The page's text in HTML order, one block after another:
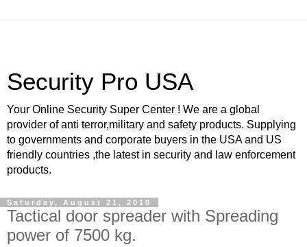
Security Pro USA
Your Online Security Super Center ! We are a global
provider of anti terror,military and safety products. Supplying
to governments and corporate buyers in the USA and US
friendly countries ,the latest in security and law enforcement
products.
Saturday, August 21, 2010
Tactical door spreader with Spreading
power of 7500 kg.